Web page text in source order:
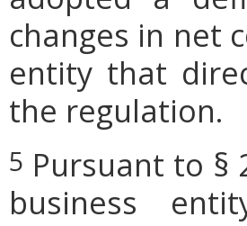
changes in net
entity that
the regulation.
5 Pursuant to §
business